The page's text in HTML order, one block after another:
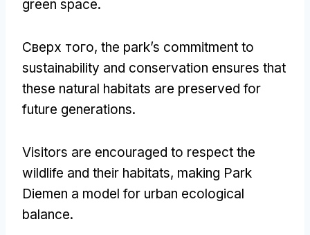
green space.
Сверх того, the park’s commitment to
sustainability and conservation ensures that
these natural habitats are preserved for
future generations.
Visitors are encouraged to respect the
wildlife and their habitats, making Park
Diemen a model for urban ecological
balance.